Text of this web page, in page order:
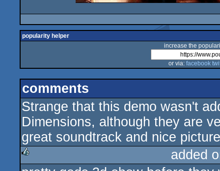
popularity helper
increase the
or via: facebook
comments
Strange that this demo wasn't
Dimensions, although they are
great soundtrack and nice
added